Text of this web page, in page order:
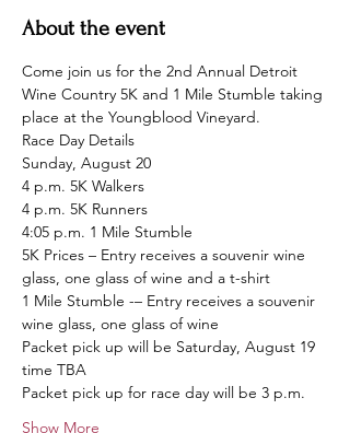
About the event
Come join us for the 2nd Annual Detroit
Wine Country 5K and 1 Mile Stumble taking
place at the Youngblood Vineyard.
Race Day Details
Sunday, August 20
4 p.m. 5K Walkers
4 p.m. 5K Runners
4:05 p.m. 1 Mile Stumble
5K Prices – Entry receives a souvenir wine
glass, one glass of wine and a t-shirt
1 Mile Stumble -– Entry receives a souvenir
wine glass, one glass of wine
Packet pick up will be Saturday, August 19
time TBA
Packet pick up for race day will be 3 p.m.
Show More